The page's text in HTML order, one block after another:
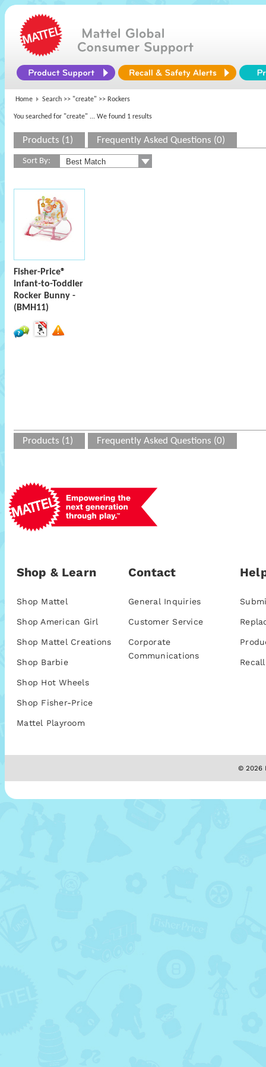
Home Search >> "create" >> Rockers
You searched for "create" ... We found 1 results
Products (1) Frequently Asked Questions (0)
Sort By:
Fisher-Price®
Infant-to-Toddler
Rocker Bunny -
(BMH11)
Products (1) Frequently Asked Questions (0)
Shop & Learn
Shop Mattel
Shop American Girl
Shop Mattel Creations
Shop Barbie
Shop Hot Wheels
Shop Fisher-Price
Mattel Playroom
Contact
General Inquiries
Customer Service
Corporate
Communications
© 2026